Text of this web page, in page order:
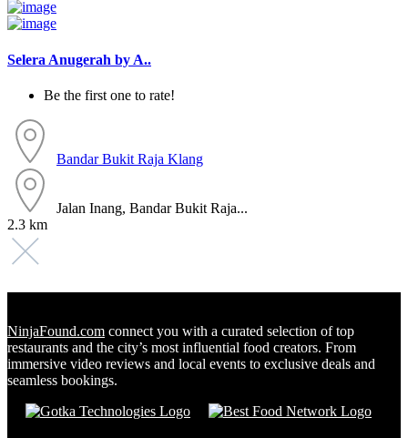
Selera Anugerah by A..
Be the first one to rate!
Bandar Bukit Raja Klang
Jalan Inang, Bandar Bukit Raja...
2.3 km
NinjaFound.com connect you with a curated selection of top
restaurants and the city’s most influential food creators. From
immersive video reviews and local events to exclusive deals and
seamless bookings.